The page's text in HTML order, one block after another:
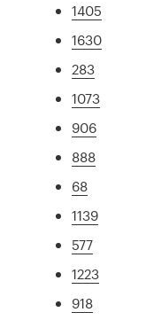
1405
1630
283
1073
906
888
68
1139
577
1223
918